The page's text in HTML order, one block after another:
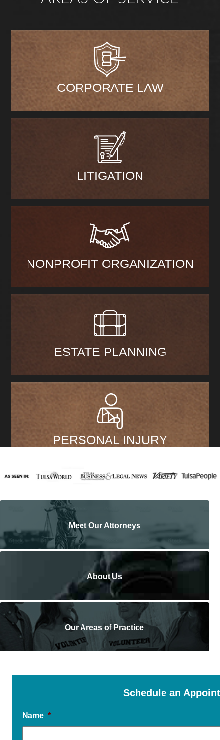
CORPORATE LAW
LITIGATION
NONPROFIT ORGANIZATION
ESTATE PLANNING
PERSONAL INJURY
Meet Our Attorneys
About Us
Our Areas of Practice
Schedule an
Name *